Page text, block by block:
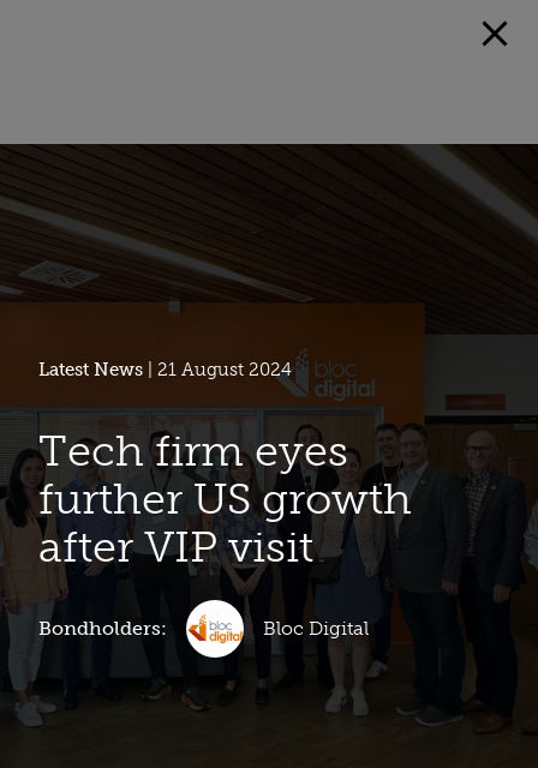
Latest News | 21 August 2024
Tech firm eyes
further US growth
after VIP visit
Bondholders: Bloc Digital